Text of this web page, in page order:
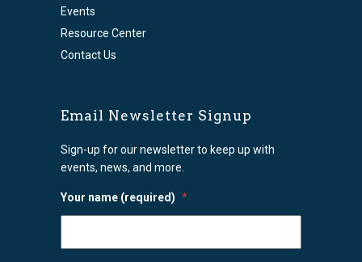
Events
Resource Center
Contact Us
Email Newsletter Signup
Sign-up for our newsletter to keep up with
events, news, and more.
Your name (required) *